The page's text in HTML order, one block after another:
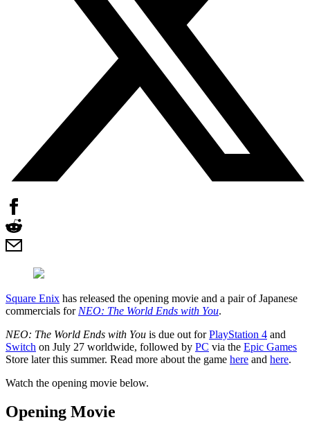
Square Enix has released the opening movie and a pair of Japanese
commercials for NEO: The World Ends with You.
NEO: The World Ends with You is due out forPlayStation 4 and
Switch on July 27 worldwide, followed by PC via the Epic Games
Store later this summer. Read more about the game here and here.
Watch the opening movie below.
Opening Movie